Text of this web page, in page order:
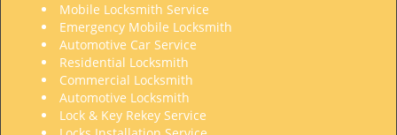
Mobile Locksmith Service
Emergency Mobile Locksmith
Automotive Car Service
Residential Locksmith
Commercial Locksmith
Automotive Locksmith
Lock & Key Rekey Service